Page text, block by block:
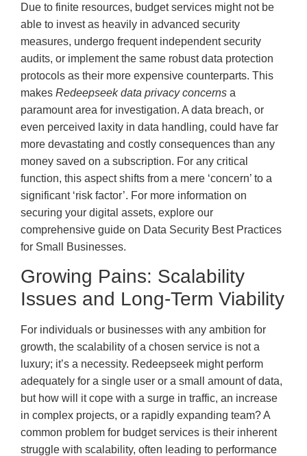
Due to finite resources, budget services might not be
able to invest as heavily in advanced security
measures, undergo frequent independent security
audits, or implement the same robust data protection
protocols as their more expensive counterparts. This
makes Redeepseek data privacy concerns a
paramount area for investigation. A data breach, or
even perceived laxity in data handling, could have far
more devastating and costly consequences than any
money saved on a subscription. For any critical
function, this aspect shifts from a mere ‘concern’ to a
significant ‘risk factor’. For more information on
securing your digital assets, explore our
comprehensive guide on Data Security Best Practices
for Small Businesses.
Growing Pains: Scalability
Issues and Long-Term Viability
For individuals or businesses with any ambition for
growth, the scalability of a chosen service is not a
luxury; it’s a necessity. Redeepseek might perform
adequately for a single user or a small amount of data,
but how will it cope with a surge in traffic, an increase
in complex projects, or a rapidly expanding team? A
common problem for budget services is their inherent
struggle with scalability, often leading to performance